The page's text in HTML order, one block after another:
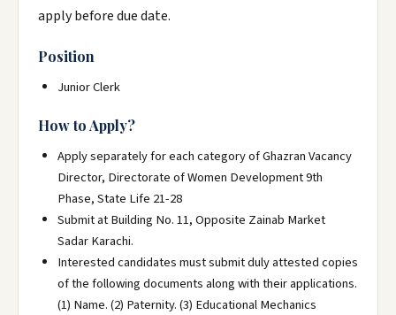
apply before due date.
Position
Junior Clerk
How to Apply?
Apply separately for each category of Ghazran Vacancy
Director, Directorate of Women Development 9th
Phase, State Life 21-28
Submit at Building No. 11, Opposite Zainab Market
Sadar Karachi.
Interested candidates must submit duly attested copies
of the following documents along with their applications.
(1) Name. (2) Paternity. (3) Educational Mechanics